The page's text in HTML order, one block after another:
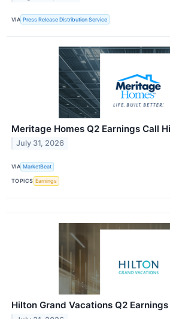
VIA Press Release Distribution Service
Meritage Homes Q2 Earnings Call
July 31, 2026
VIA MarketBeat
TOPICS Earnings
Hilton Grand Vacations Q2